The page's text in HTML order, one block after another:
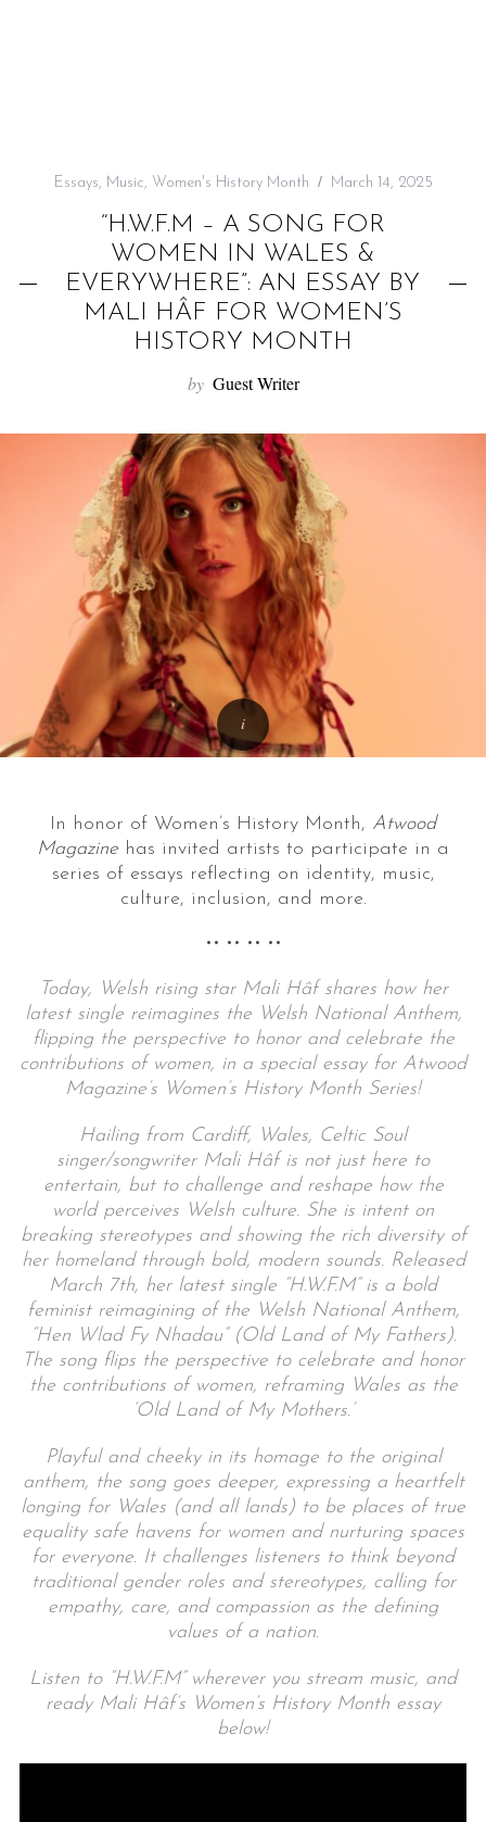
Essays, Music, Women's History Month March 14, 2025
“H.W.F.M – A SONG FOR
WOMEN IN WALES &
EVERYWHERE”: AN ESSAY BY
MALI HÂF FOR WOMEN’S
HISTORY MONTH
by Guest Writer
In honor of Women’s History Month, Atwood
Magazine has invited artists to participate in a
series of essays reflecting on identity, music,
culture, inclusion, and more.
•• •• •• ••
Today, Welsh rising star Mali Hâf shares how her
latest single reimagines the Welsh National Anthem,
flipping the perspective to honor and celebrate the
contributions of women, in a special essay for Atwood
Magazine’s Women’s History Month Series!
Hailing from Cardiff, Wales, Celtic Soul
singer/songwriter Mali Hâf is not just here to
entertain, but to challenge and reshape how the
world perceives Welsh culture. She is intent on
breaking stereotypes and showing the rich diversity of
her homeland through bold, modern sounds. Released
March 7th, her latest single “H.W.F.M” is a bold
feminist reimagining of the Welsh National Anthem,
“Hen Wlad Fy Nhadau” (Old Land of My Fathers).
The song flips the perspective to celebrate and honor
the contributions of women, reframing Wales as the
‘Old Land of My Mothers.’
Playful and cheeky in its homage to the original
anthem, the song goes deeper, expressing a heartfelt
longing for Wales (and all lands) to be places of true
equality safe havens for women and nurturing spaces
for everyone. It challenges listeners to think beyond
traditional gender roles and stereotypes, calling for
empathy, care, and compassion as the defining
values of a nation.
Listen to “H.W.F.M” wherever you stream music, and
ready Mali Hâf’s Women’s History Month essay
below!